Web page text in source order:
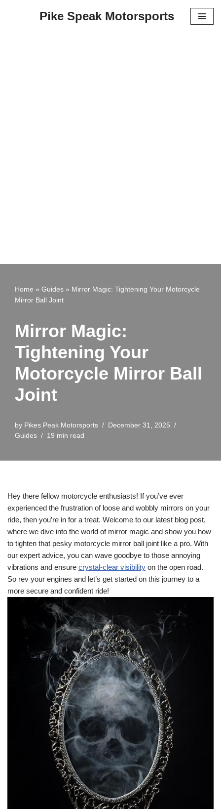
Pike Speak Motorsports
Home » Guides » Mirror Magic: Tightening Your Motorcycle
Mirror Ball Joint
Mirror Magic:
Tightening Your
Motorcycle Mirror Ball
Joint
by Pikes Peak Motorsports
December 31, 2025
Guides
19 min read
Hey there fellow motorcycle enthusiasts! If you’ve ever
experienced the frustration of loose and wobbly mirrors on your
ride, then you’re in for a treat. Welcome to our latest blog post,
where we dive into the world of mirror magic and show you how
to tighten that pesky motorcycle mirror ball joint like a pro. With
our expert advice, you can wave goodbye to those annoying
vibrations and ensure crystal-clear visibility on the open road.
So rev your engines and let’s get started on this journey to a
more secure and confident ride!